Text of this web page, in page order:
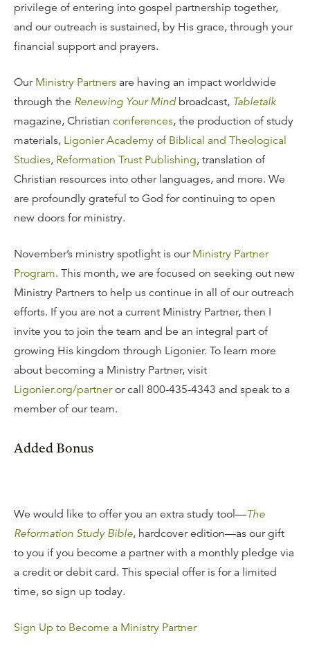
privilege of entering into gospel partnership together,
and our outreach is sustained, by His grace, through your
financial support and prayers.
Our Ministry Partners are having an impact worldwide
through the Renewing Your Mindbroadcast, Tabletalk
magazine, Christian conferences, the production of study
materials, Ligonier Academy of Biblical and Theological
Studies, Reformation Trust Publishing, translation of
Christian resources into other languages, and more. We
are profoundly grateful to God for continuing to open
new doors for ministry.
November’s ministry spotlight is our Ministry Partner
Program. This month, we are focused on seeking out new
Ministry Partners to help us continue in all of our outreach
efforts. If you are not a current Ministry Partner, then I
invite you to join the team and be an integral part of
growing His kingdom through Ligonier. To learn more
about becoming a Ministry Partner, visit
Ligonier.org/partneror call 800-435-4343 and speak to a
member of our team.
Added Bonus
We would like to offer you an extra study tool—The
Reformation Study Bible, hardcover edition—as our gift
to you if you become a partner with a monthly pledge via
a credit or debit card. This special offer is for a limited
time, so sign up today.
Sign Up to Become a Ministry Partner